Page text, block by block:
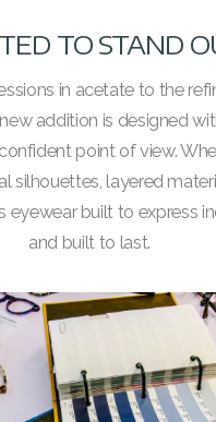
TO STAND
in acetate to the
addition is designed
point of view.
silhouettes, layered
eyewear built to express
and built to last.